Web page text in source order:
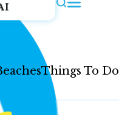
Things To Do